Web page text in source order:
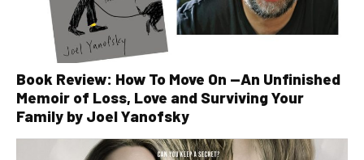
Book Review: How To Move On —An Unfinished
Memoir of Loss, Love and Surviving Your
Family by Joel Yanofsky